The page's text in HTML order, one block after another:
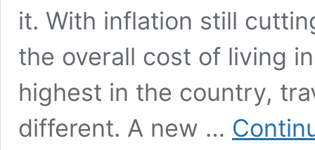
it. With inflation still
the overall cost of living
highest in the country,
different. A new …